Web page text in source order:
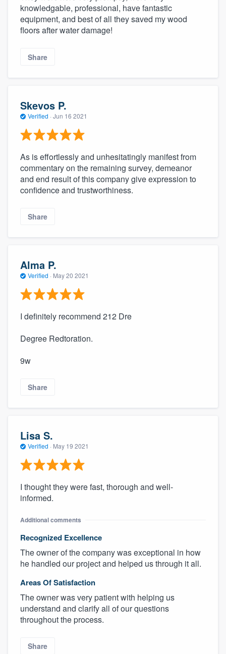
knowledgable, professional, have fantastic
equipment, and best of all they saved my wood
floors after water damage!
Share
Skevos P.
Verified · Jun 16 2021
As is effortlessly and unhesitatingly manifest from
commentary on the remaining survey, demeanor
and end result of this company give expression to
confidence and trustworthiness.
Share
Alma P.
Verified · May 20 2021
I definitely recommend 212 Dre
Degree Redtoration.
9w
Share
Lisa S.
Verified · May 19 2021
I thought they were fast, thorough and well-
informed.
Additional comments
Recognized Excellence
The owner of the company was exceptional in how
he handled our project and helped us through it all.
Areas Of Satisfaction
The owner was very patient with helping us
understand and clarify all of our questions
throughout the process.
Share